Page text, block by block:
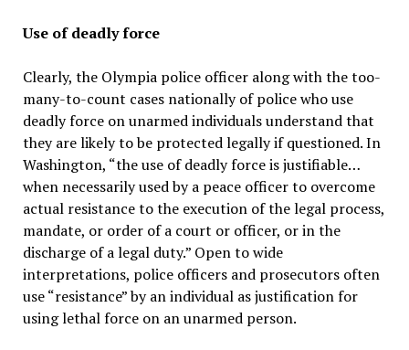
Use of deadly force
Clearly, the Olympia police officer along with the too-
many-to-count cases nationally of police who use
deadly force on unarmed individuals understand that
they are likely to be protected legally if questioned. In
Washington, “the use of deadly force is justifiable…
when necessarily used by a peace officer to overcome
actual resistance to the execution of the legal process,
mandate, or order of a court or officer, or in the
discharge of a legal duty.” Open to wide
interpretations, police officers and prosecutors often
use “resistance” by an individual as justification for
using lethal force on an unarmed person.